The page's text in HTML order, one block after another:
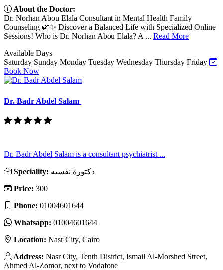
About the Doctor:
Dr. Norhan Abou Elala Consultant in Mental Health Family
Counseling 🌿✨ Discover a Balanced Life with Specialized Online
Sessions! Who is Dr. Norhan Abou Elala? A ... Read More
Available Days
Saturday Sunday Monday Tuesday Wednesday Thursday Friday
Book Now
Dr. Badr Abdel Salam
Dr. Badr Abdel Salam is a consultant psychiatrist ...
Speciality: دكتورة نفسيه
Price: 300
Phone: 01004601644
Whatsapp: 01004601644
Location: Nasr City, Cairo
Address: Nasr City, Tenth District, Ismail Al-Morshed Street,
Ahmed Al-Zomor, next to Vodafone